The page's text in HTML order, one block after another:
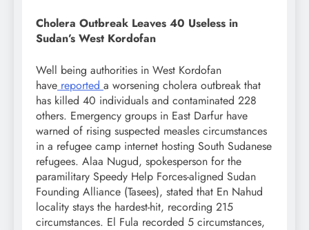
Cholera Outbreak Leaves 40 Useless in
Sudan’s West Kordofan
Well being authorities in West Kordofan
have reported a worsening cholera outbreak that
has killed 40 individuals and contaminated 228
others. Emergency groups in East Darfur have
warned of rising suspected measles circumstances
in a refugee camp internet hosting South Sudanese
refugees. Alaa Nugud, spokesperson for the
paramilitary Speedy Help Forces-aligned Sudan
Founding Alliance (Tasees), stated that En Nahud
locality stays the hardest-hit, recording 215
circumstances. El Fula recorded 5 circumstances,